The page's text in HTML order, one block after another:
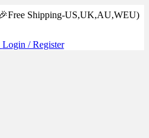
Shipping-US,UK,AU,WEU)
Login / Register